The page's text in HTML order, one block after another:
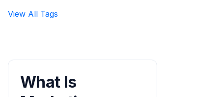
View All Tags
What Is